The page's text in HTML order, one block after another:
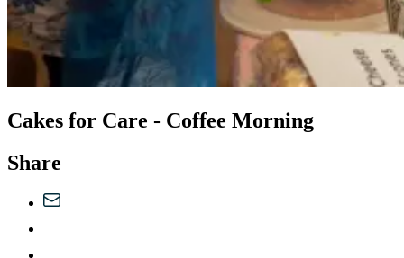
Cakes for Care - Coffee Morning
Share